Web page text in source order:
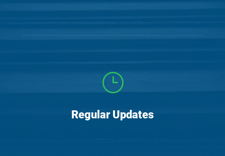
}
Regular Updates